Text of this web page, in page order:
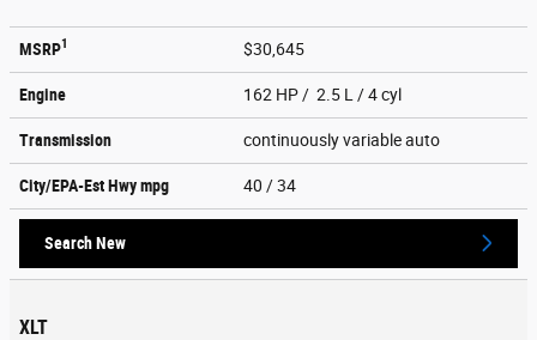
MSRP1 $30,645
Engine 162 HP / 2.5 L / 4 cyl
Transmission continuously variable auto
City/EPA-Est Hwympg 40 / 34
Search New
XLT